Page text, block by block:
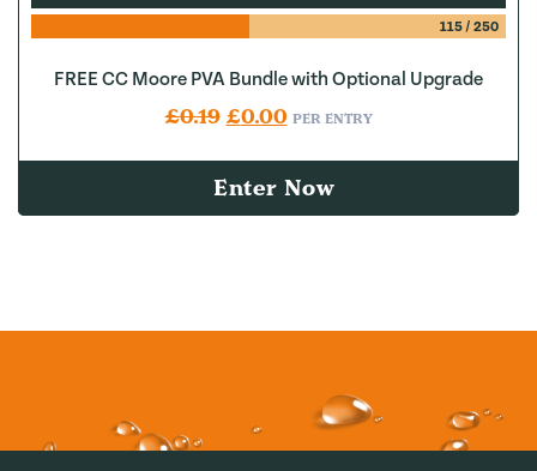
115/ 250
FREE CC Moore PVA Bundle with Optional Upgrade
£0.19 Original price was: £0.19.
£0.00Current price is: £0.00.
PER ENTRY
Enter Now